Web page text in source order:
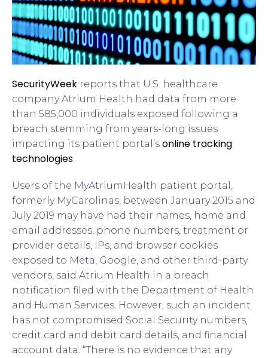
SecurityWeek reports that U.S. healthcare
company Atrium Health had data from more
than 585,000 individuals exposed following a
breach stemming from years-long issues
impacting its patient portal’s online tracking
technologies.
Users of the MyAtriumHealth patient portal,
formerly MyCarolinas, between January 2015 and
July 2019 may have had their names, home and
email addresses, phone numbers, treatment or
provider details, IPs, and browser cookies
exposed to Meta, Google, and other third-party
vendors, said Atrium Health in a breach
notification filed with the Department of Health
and Human Services. However, such an incident
has not compromised Social Security numbers,
credit card and debit card details, and financial
account data. “There is no evidence that any